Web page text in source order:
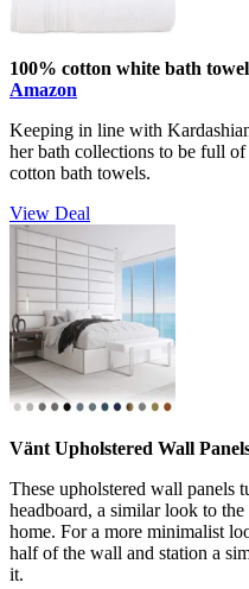
100% cotton white bath
Amazon
Keeping in line with
her bath collections to be full
cotton bath towels.
View Deal
Vänt Upholstered Wall
These upholstered wall panels
headboard, a similar look to
home. For a more minimalist
half of the wall and station a
it.